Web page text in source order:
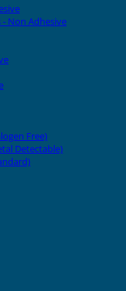
- Non Adhesive
Free)
Detectable)